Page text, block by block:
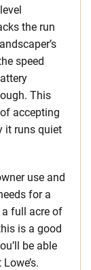
the run
speed
This
accepting
it runs quiet
use and
for a
full acre of
is a good
be able